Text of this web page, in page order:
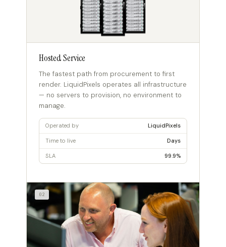
Hosted Service
The fastest path from procurement to first
render. LiquidPixels operates all infrastructure
— no servers to provision, no environment to
manage.
Operated by LiquidPixels
Time to live Days
SLA 99.9%
02